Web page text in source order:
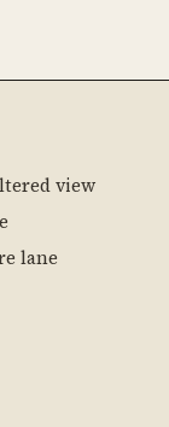
view
lane